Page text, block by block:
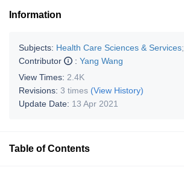
Information
Subjects: Health Care Sciences & Services;
Contributor
: Yang Wang
View Times: 2.4K
Revisions: 3 times (View History)
Update Date: 13 Apr 2021
Table of Contents